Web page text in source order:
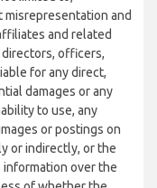
and
and related
officers,
for any direct,
damages or any
to use, any
or postings on
or indirectly, or the
over the